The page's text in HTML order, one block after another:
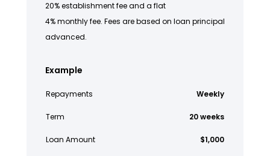
20% establishment fee and a flat
4% monthly fee. Fees are based on loan principal
advanced.
Example
Repayments Weekly
Term 20 weeks
Loan Amount $1,000